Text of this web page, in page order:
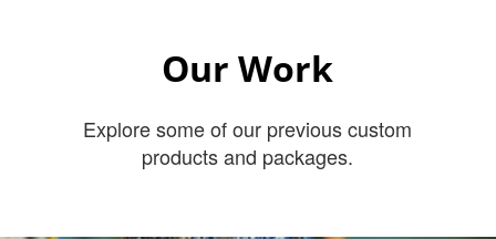
Our Work
Explore some of our previous custom
products and packages.